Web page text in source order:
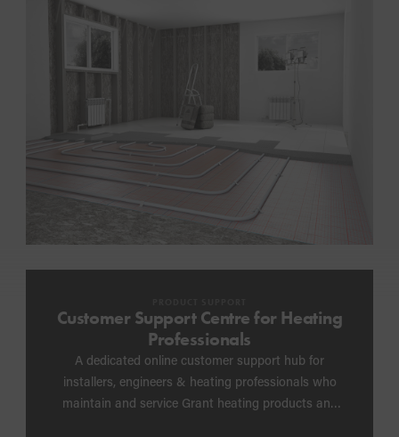
Customer Support Centre for Heating
Professionals
A dedicated online customer support hub for
installers, engineers & heating professionals who
maintain and service Grant heating products and